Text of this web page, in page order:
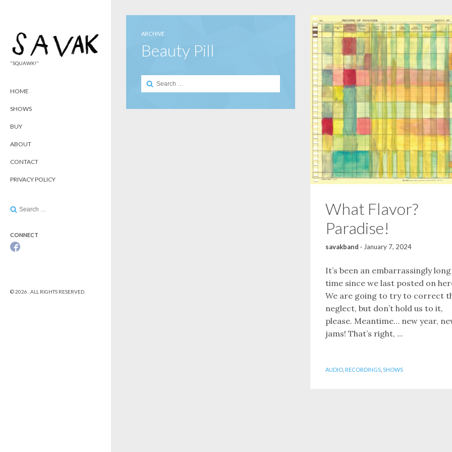
"SQUAWK!"
HOME
SHOWS
BUY
ABOUT
CONTACT
PRIVACY POLICY
Search
CONNECT
© 2026 . ALL RIGHTS RESERVED.
ARCHIVE
Beauty Pill
Search
What Flavor?
Paradise!
savakband · January 7, 2024
It’s been an embarrassingly long
time since we last posted on
We are going to try to correct
neglect, but don’t hold us to it,
please. Meantime… new year,
jams! That’s right, ...
AUDIO, RECORDINGS, SHOWS